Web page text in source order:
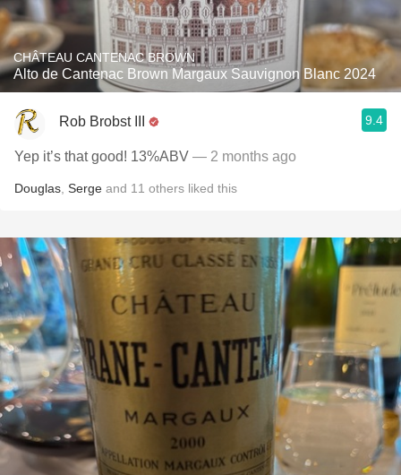
CHÂTEAU CANTENAC BROWN
Alto de Cantenac Brown Margaux Sauvignon Blanc 2024
Rob Brobst III 9.4
Yep it’s that good! 13%ABV — 2 months ago
Douglas Serge and 11 others liked this